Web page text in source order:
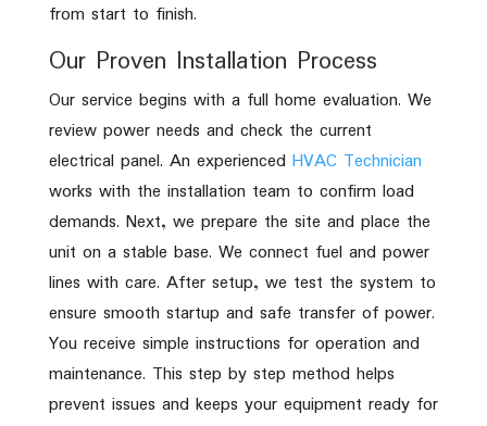
from start to finish.
Our Proven Installation Process
Our service begins with a full home evaluation. We
review power needs and check the current
electrical panel. An experienced HVAC Technician
works with the installation team to confirm load
demands. Next, we prepare the site and place the
unit on a stable base. We connect fuel and power
lines with care. After setup, we test the system to
ensure smooth startup and safe transfer of power.
You receive simple instructions for operation and
maintenance. This step by step method helps
prevent issues and keeps your equipment ready for